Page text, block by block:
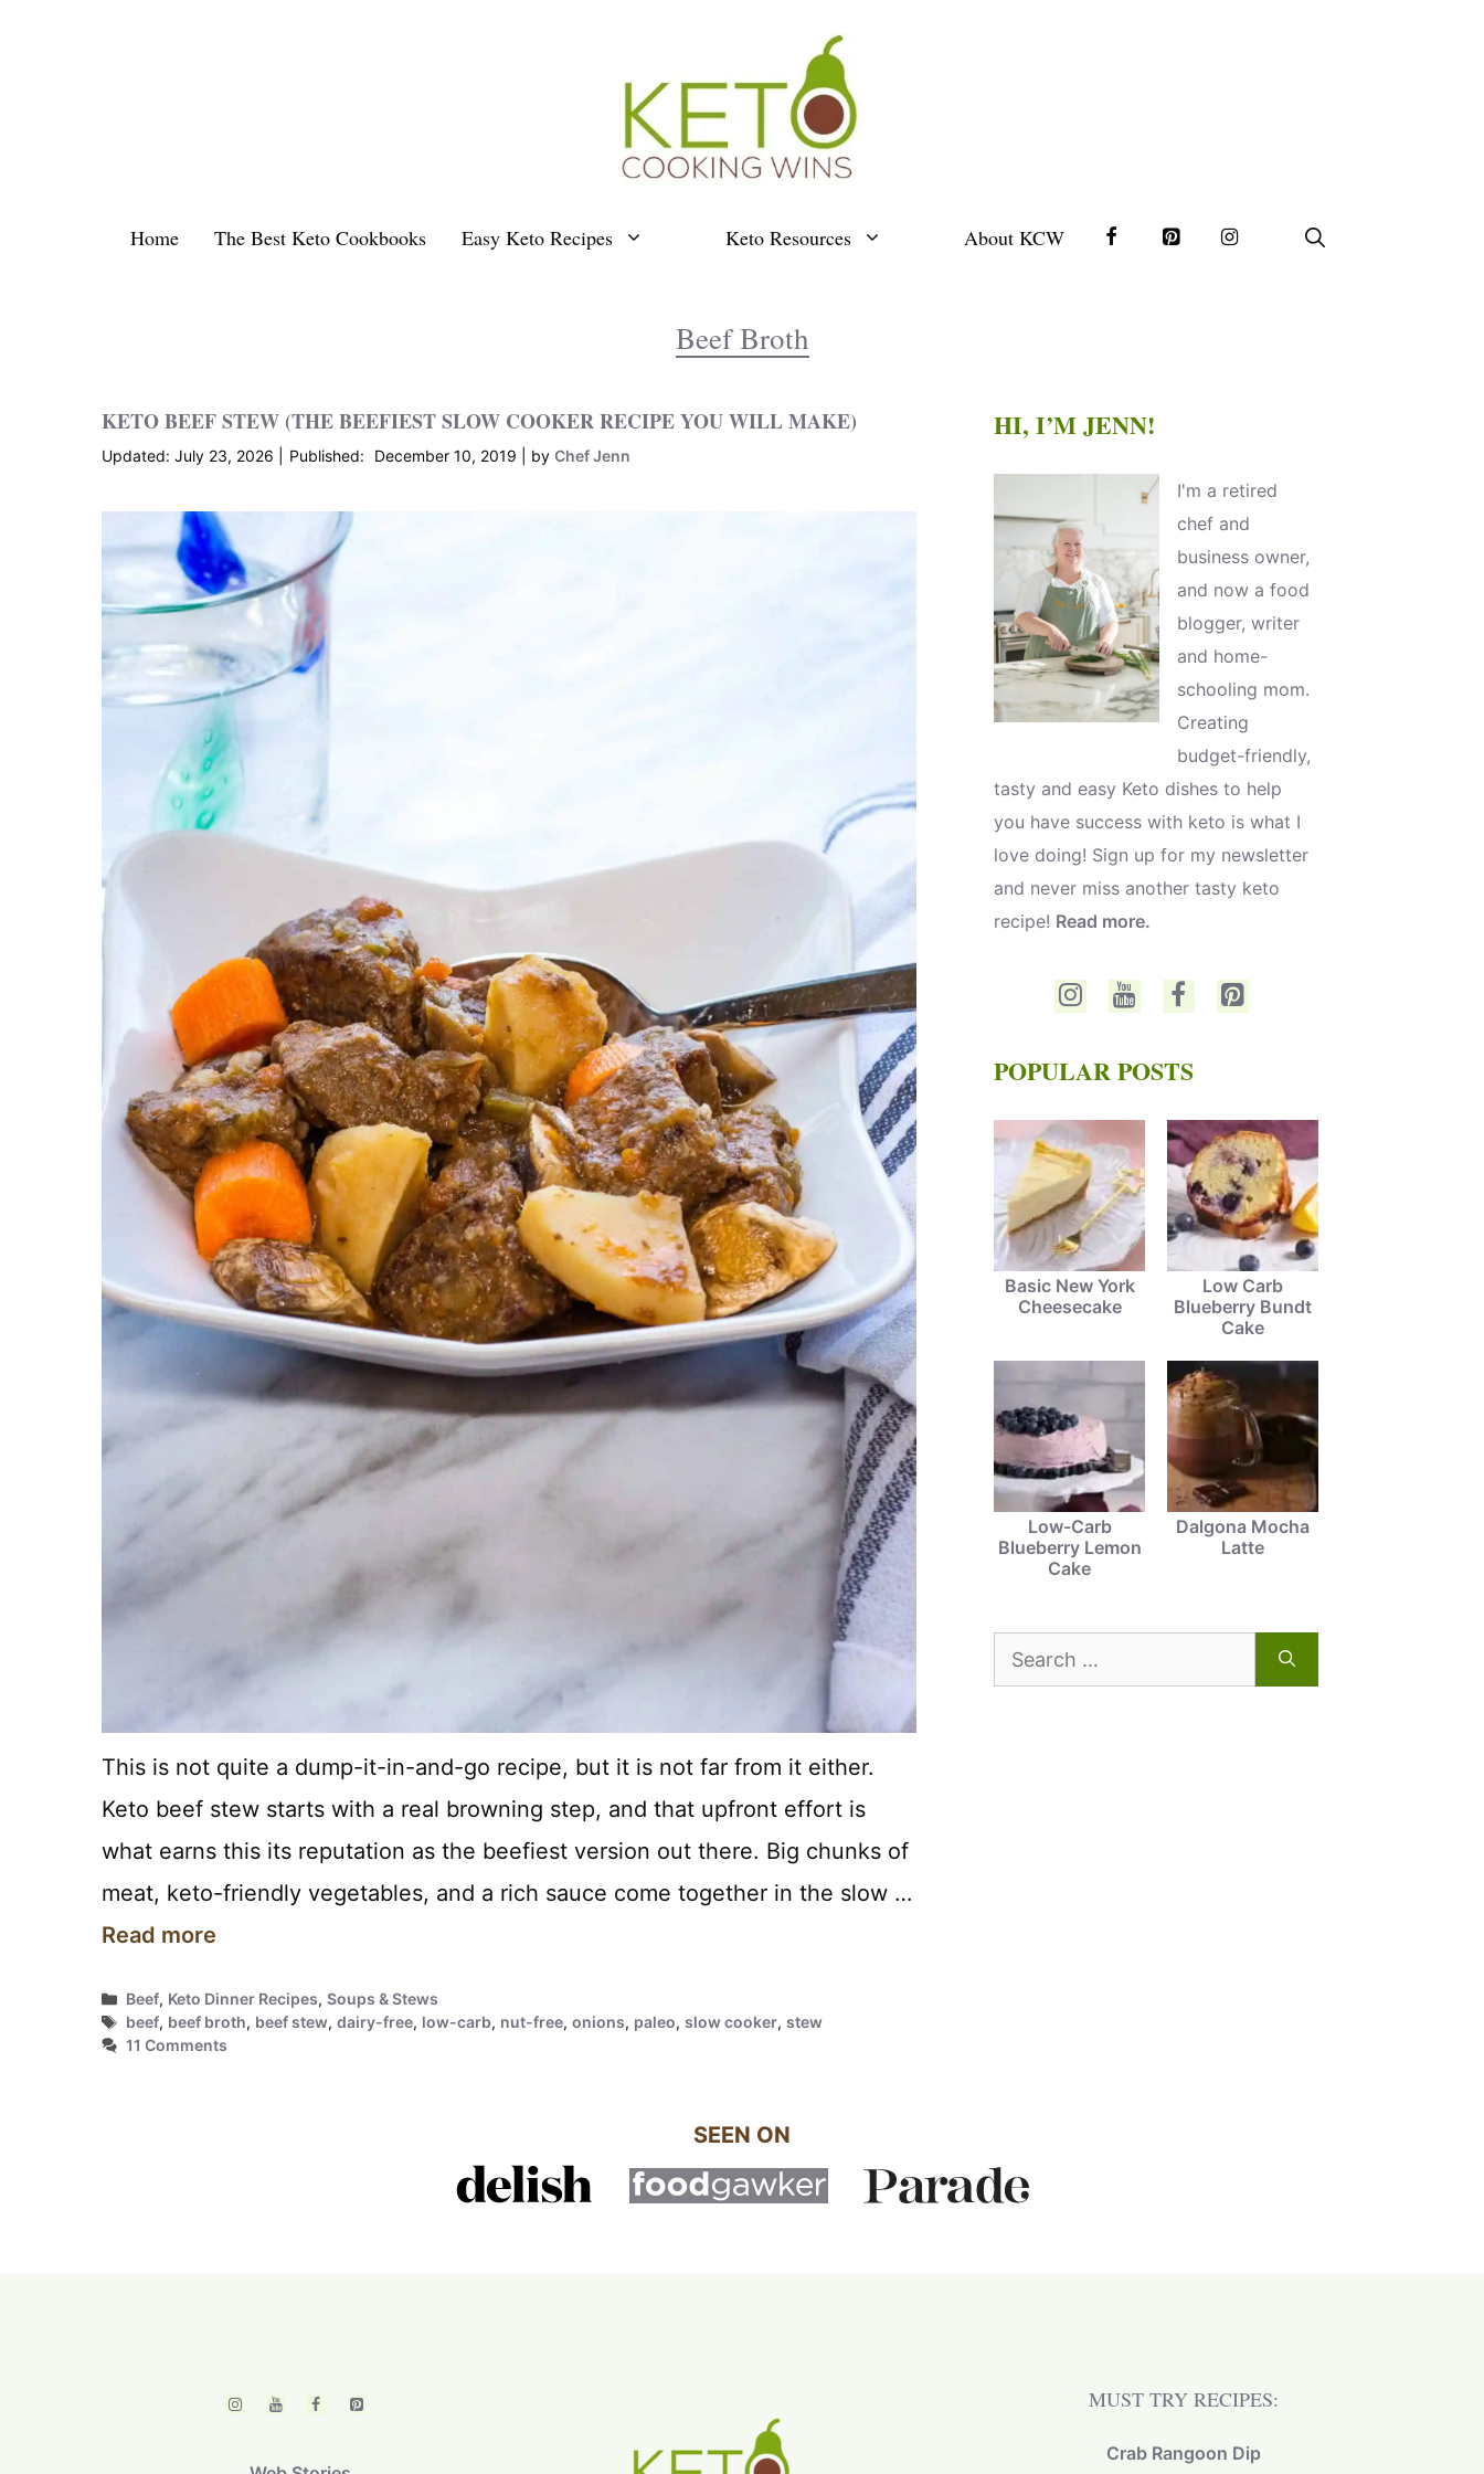
Home The Best Keto Cookbooks Easy Keto Recipes Keto Resources About KCW
Beef Broth
KETO BEEF STEW (THE BEEFIEST SLOW COOKER RECIPE YOU WILL MAKE)
July 23, 2026 December 10, 2019 by Chef Jenn
This is not quite a dump-it-in-and-go recipe, but it is not far from it either.
Keto beef stew starts with a real browning step, and that upfront effort is
what earns this its reputation as the beefiest version out there. Big chunks of
meat, keto-friendly vegetables, and a rich sauce come together in the slow …
Read more
Categories
Beef, Keto Dinner Recipes,Soups & Stews
Tags
beef, beef broth, beef stew,dairy-free, low-carb, nut-free,onions, paleo,slow cooker,stew
11 Comments
HI, I’M JENN!
I'm a retired
chef and
business owner,
and now a food
blogger, writer
and home-
schooling mom.
Creating
budget-friendly,
tasty and easy Keto dishes to help
you have success with keto is what I
love doing! Sign up for my newsletter
and never miss another tasty keto
recipe! Read more.
POPULAR POSTS
Basic New York
Cheesecake
Low Carb
Blueberry Bundt
Cake
Low-Carb
Blueberry Lemon
Cake
Dalgona Mocha
Latte
Search
for:
SEEN ON
MUST TRY RECIPES:
Crab Rangoon Dip